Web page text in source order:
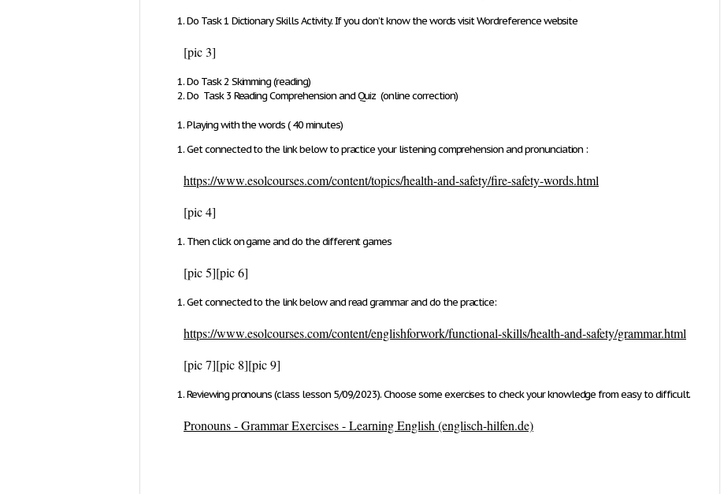
Do Task 1 Dictionary Skills Activity.If you don’t know the words visit Wordreference website
[pic 3]
Do Task 2 Skimming (reading)
Do Task 3 Reading Comprehension and Quiz (online correction)
Playing with the words ( 40 minutes)
Get connected to the link below to practice your listening comprehension and pronunciation :
https://www.esolcourses.com/content/topics/health-and-safety/fire-safety-words.html
[pic 4]
Then click on game and do the different games
[pic 5][pic 6]
Get connected to the link below and read grammar and do the practice:
https://www.esolcourses.com/content/englishforwork/functional-skills/health-and-safety/grammar.html
[pic 7][pic 8][pic 9]
Reviewing pronouns (class lesson 5/09/2023). Choose some exercises to check your knowledge from easy to difficult.
Pronouns - Grammar Exercises - Learning English (englisch-hilfen.de)